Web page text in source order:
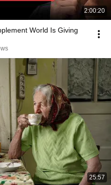
2:00:20
World Is Giving
25:57